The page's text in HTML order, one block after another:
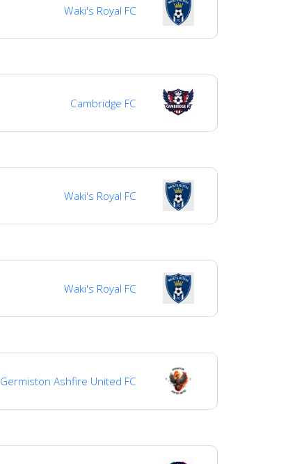
Waki's Royal FC
Cambridge FC
Waki's Royal FC
Waki's Royal FC
Germiston Ashfire United FC